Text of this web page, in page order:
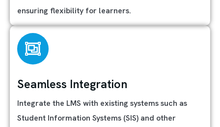
ensuring flexibility for learners.
Seamless Integration
Integrate the LMS with existing systems such as
Student Information Systems (SIS) and other